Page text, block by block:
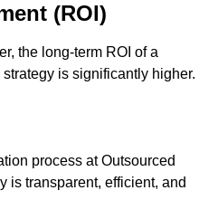
(ROI)
the long-term ROI of a
is significantly higher.
process at Outsourced
is transparent, efficient, and